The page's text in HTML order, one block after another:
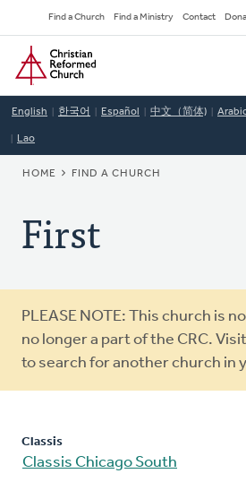
to
main
content
Secondary
Navigation
Find a Church Find a Ministry Contact
Home
English 한국어 Español 中文（简体)
Lao
BREADCRUMB
HOME FIND A CHURCH
First
Warning
message
PLEASE NOTE: This church is
no longer a part of the CRC.
to search for another church in
Classis
Classis Chicago South